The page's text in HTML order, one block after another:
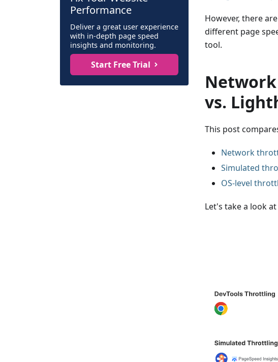
Performance
Deliver a great user experience
with in-depth page speed
insights and monitoring.
Start Free Trial
However, there
different page
tool.
vs.
This post
Network
Simulated
OS-level
Let's take a look